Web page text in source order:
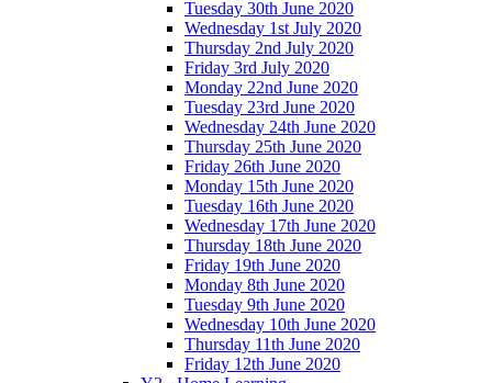
Tuesday 30th June 2020
Wednesday 1st July 2020
Thursday 2nd July 2020
Friday 3rd July 2020
Monday 22nd June 2020
Tuesday 23rd June 2020
Wednesday 24th June 2020
Thursday 25th June 2020
Friday 26th June 2020
Monday 15th June 2020
Tuesday 16th June 2020
Wednesday 17th June 2020
Thursday 18th June 2020
Friday 19th June 2020
Monday 8th June 2020
Tuesday 9th June 2020
Wednesday 10th June 2020
Thursday 11th June 2020
Friday 12th June 2020